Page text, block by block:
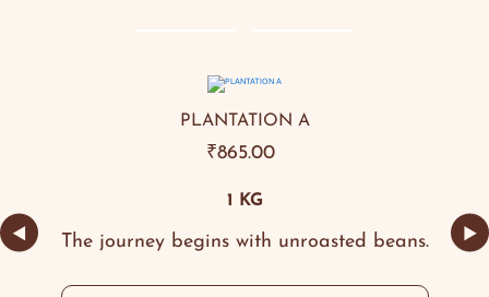
◀ ▶
PLANTATION A
₹865.00
The journey begins with unroasted beans.
1 KG